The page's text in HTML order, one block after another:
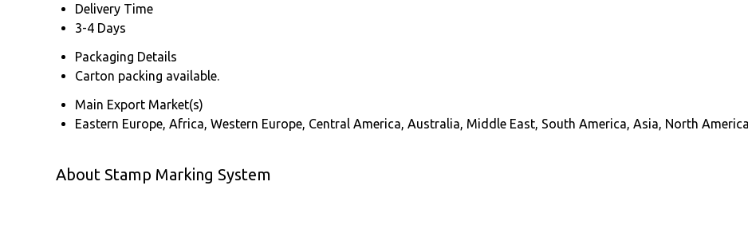
Delivery Time
3-4 Days
Packaging Details
Carton packing available.
Main Export Market(s)
Eastern Europe, Africa, Western Europe, Central America, Australia, Middle East, South America, Asia, North America
About Stamp Marking System